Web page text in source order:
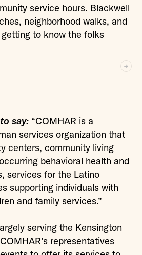
service hours. Blackwell
neighborhood walks, and
to know the folks
say: “COMHAR is a
services organization that
centers, community living
behavioral health and
services for the Latino
supporting individuals with
and family services.”
serving the Kensington
representatives